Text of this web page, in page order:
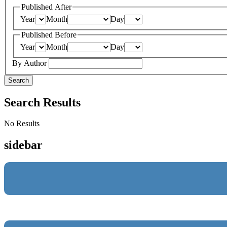
Published After
Year
Month
Day
Published Before
Year
Month
Day
By Author
Search
Search Results
No Results
sidebar